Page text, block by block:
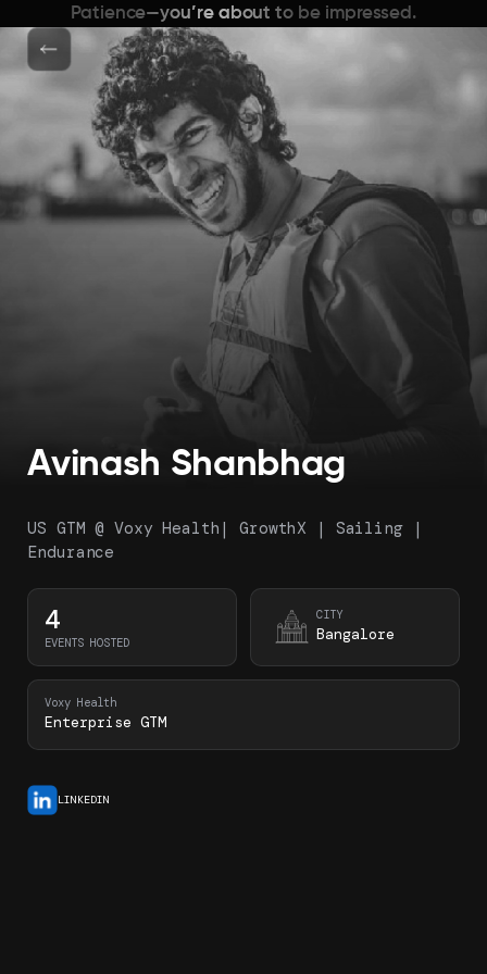
Avinash Shanbhag
US GTM @ Voxy Health| GrowthX | Sailing |
Endurance
Voxy Health
Enterprise GTM
4
EVENTS HOSTED
CITY
Bangalore
LINKEDIN
Patience—you’re about to be impressed.